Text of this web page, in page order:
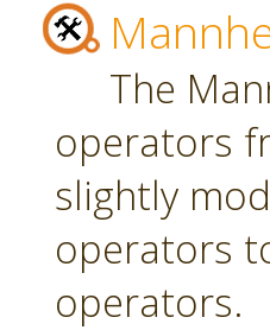
The
operators
slightly
operators
operators.